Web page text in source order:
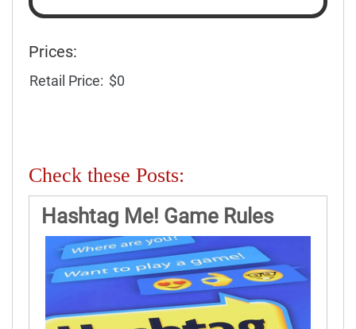
Prices:
Retail Price: $0
Check these Posts:
Hashtag Me! Game Rules